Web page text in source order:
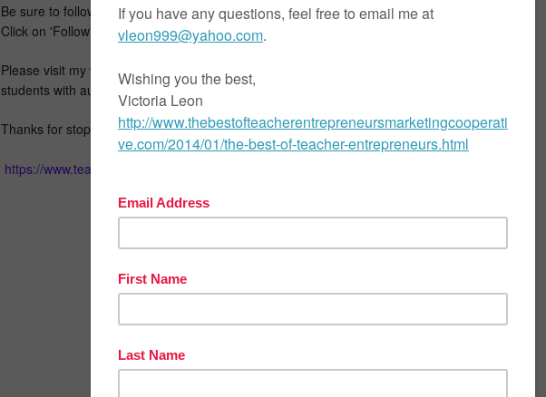
Be sure to follow my store to be the first to know about discounts and new product releases!
Click on 'Follow' near the top of any page in my store.
Please visit my website Adapting for Autism
students with autism.
Thanks for stopping by!
https://www.teacherspayteachers.com/Product/Number-Puzzles-1-10-FREEBIE-Halloween-